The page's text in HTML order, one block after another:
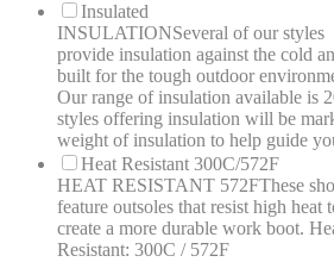
Insulated
INSULATIONSeveral of our styles
provide insulation against the cold
built for the tough outdoor
Our range of insulation available is
styles offering insulation will be
weight of insulation to help guide
Heat Resistant 300C/572F
HEAT RESISTANT 572FThese
feature outsoles that resist high heat
create a more durable work boot.
Resistant: 300C / 572F